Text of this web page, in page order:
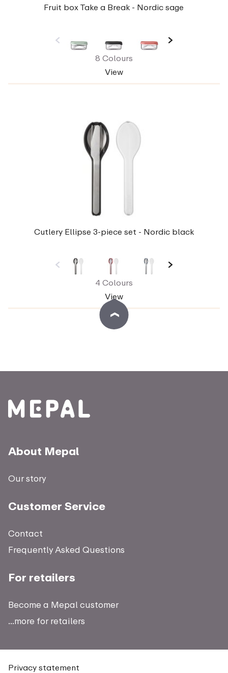
Fruit box Take a Break - Nordic sage
8 Colours
View
Cutlery Ellipse 3-piece set - Nordic black
4 Colours
View
About Mepal
Our story
Customer Service
Contact
Frequently Asked Questions
For retailers
Become a Mepal customer
...more for retailers
Privacy statement